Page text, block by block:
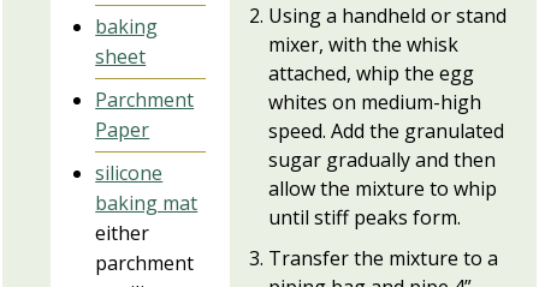
baking
sheet
Parchment
Paper
silicone
baking mat
either
parchment
Using a handheld or stand
mixer, with the whisk
attached, whip the egg
whites on medium-high
speed. Add the granulated
sugar gradually and then
allow the mixture to whip
until stiff peaks form.
Transfer the mixture to a